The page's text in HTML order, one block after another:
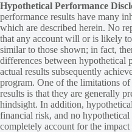
Hypothetical Performance
performance results have many
which are described herein. No
that any account will or is likely
similar to those shown; in fact,
differences between hypothetical
actual results subsequently
program. One of the limitations
results is that they are generally
hindsight. In addition,
financial risk, and no hypothetical
completely account for the